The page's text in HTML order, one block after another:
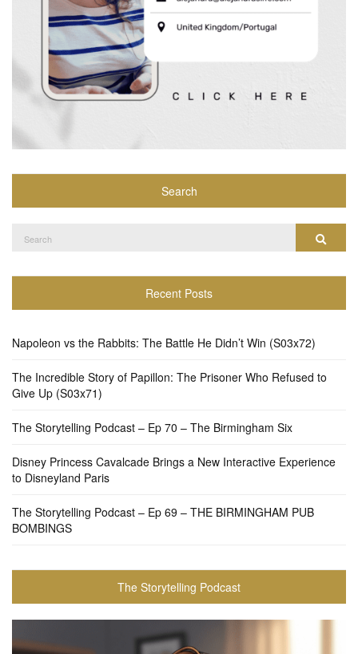
Search
for:
Search
Recent Posts
Napoleon vs the Rabbits: The Battle He Didn’t Win (S03x72)
The Incredible Story of Papillon: The Prisoner Who Refused to
Give Up (S03x71)
The Storytelling Podcast – Ep 70 – The Birmingham Six
Disney Princess Cavalcade Brings a New Interactive Experience
to Disneyland Paris
The Storytelling Podcast – Ep 69 – THE BIRMINGHAM PUB
BOMBINGS
The Storytelling Podcast